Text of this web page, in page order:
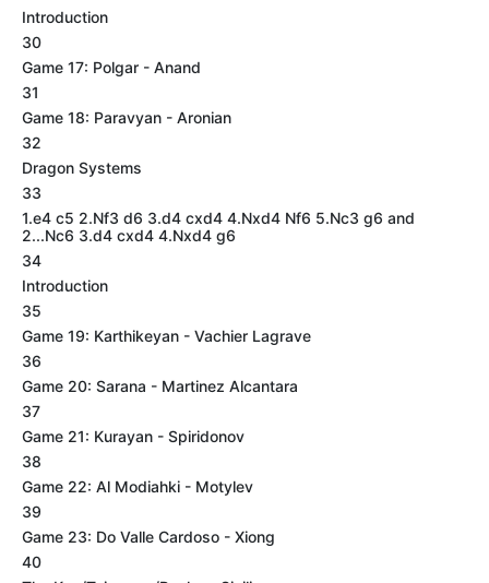
Introduction
30
Game 17: Polgar - Anand
31
Game 18: Paravyan - Aronian
32
Dragon Systems
33
1.e4 c5 2.Nf3 d6 3.d4 cxd4 4.Nxd4 Nf6 5.Nc3 g6 and
2...Nc6 3.d4 cxd4 4.Nxd4 g6
34
Introduction
35
Game 19: Karthikeyan - Vachier Lagrave
36
Game 20: Sarana - Martinez Alcantara
37
Game 21: Kurayan - Spiridonov
38
Game 22: Al Modiahki - Motylev
39
Game 23: Do Valle Cardoso - Xiong
40